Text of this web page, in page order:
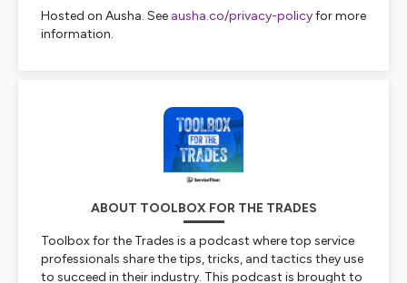
Hosted on Ausha. See ausha.co/privacy-policyfor more
information.
ABOUT TOOLBOX FOR THE TRADES
Toolbox for the Trades is a podcast where top service
professionals share the tips, tricks, and tactics they use
to succeed in their industry. This podcast is brought to